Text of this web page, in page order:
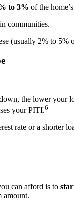
to 3% of the
communities.
(usually 2% to
the lower your
your PITI.6
rate or a shorter
can afford is to
amount.